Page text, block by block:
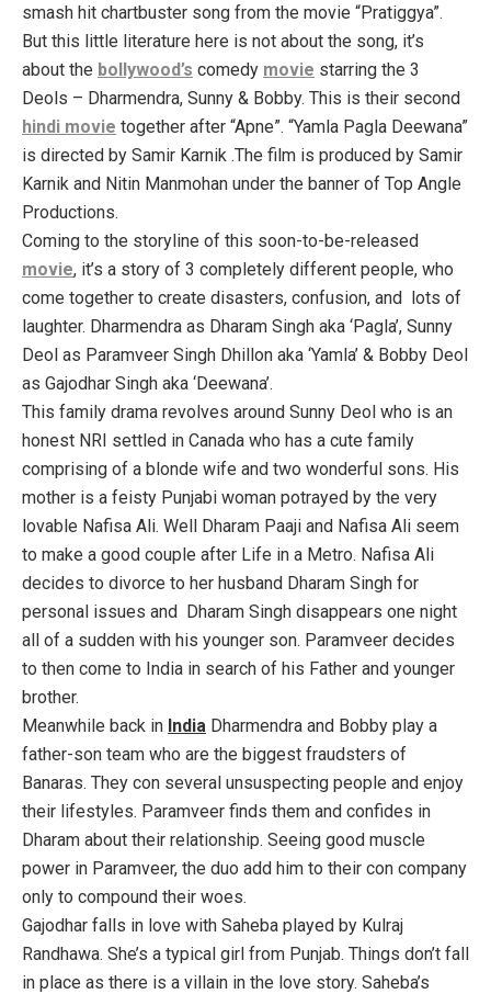
smash hit chartbuster song from the movie “Pratiggya”.
But this little literature here is not about the song, it’s
about the bollywood’s comedy movie starring the 3
Deols – Dharmendra, Sunny & Bobby. This is their second
hindi movie together after “Apne”. “Yamla Pagla Deewana”
is directed by Samir Karnik .The film is produced by Samir
Karnik and Nitin Manmohan under the banner of Top Angle
Productions.
Coming to the storyline of this soon-to-be-released
movie, it’s a story of 3 completely different people, who
come together to create disasters, confusion, and lots of
laughter. Dharmendra as Dharam Singh aka ‘Pagla’, Sunny
Deol as Paramveer Singh Dhillon aka ‘Yamla’ & Bobby Deol
as Gajodhar Singh aka ‘Deewana’.
This family drama revolves around Sunny Deol who is an
honest NRI settled in Canada who has a cute family
comprising of a blonde wife and two wonderful sons. His
mother is a feisty Punjabi woman potrayed by the very
lovable Nafisa Ali. Well Dharam Paaji and Nafisa Ali seem
to make a good couple after Life in a Metro. Nafisa Ali
decides to divorce to her husband Dharam Singh for
personal issues and Dharam Singh disappears one night
all of a sudden with his younger son. Paramveer decides
to then come to India in search of his Father and younger
brother.
Meanwhile back in India Dharmendra and Bobby play a
father-son team who are the biggest fraudsters of
Banaras. They con several unsuspecting people and enjoy
their lifestyles. Paramveer finds them and confides in
Dharam about their relationship. Seeing good muscle
power in Paramveer, the duo add him to their con company
only to compound their woes.
Gajodhar falls in love with Saheba played by Kulraj
Randhawa. She’s a typical girl from Punjab. Things don’t fall
in place as there is a villain in the love story. Saheba’s